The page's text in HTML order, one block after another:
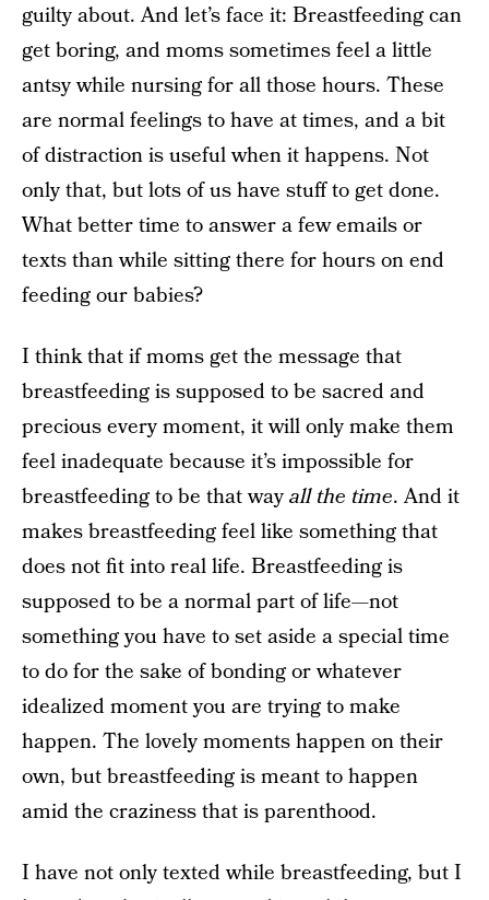
guilty about. And let’s face it: Breastfeeding can
get boring, and moms sometimes feel a little
antsy while nursing for all those hours. These
are normal feelings to have at times, and a bit
of distraction is useful when it happens. Not
only that, but lots of us have stuff to get done.
What better time to answer a few emails or
texts than while sitting there for hours on end
feeding our babies?
I think that if moms get the message that
breastfeeding is supposed to be sacred and
precious every moment, it will only make them
feel inadequate because it’s impossible for
breastfeeding to be that wayall the time. And it
makes breastfeeding feel like something that
does not fit into real life. Breastfeeding is
supposed to be a normal part of life—not
something you have to set aside a special time
to do for the sake of bonding or whatever
idealized moment you are trying to make
happen. The lovely moments happen on their
own, but breastfeeding is meant to happen
amid the craziness that is parenthood.
I have not only texted while breastfeeding, but I